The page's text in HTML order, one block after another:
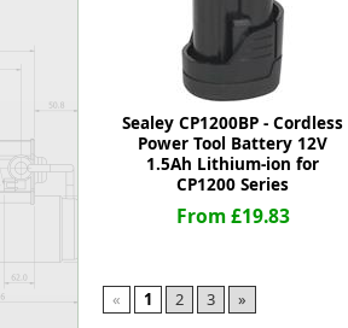
Sealey CP1200BP - Cordless
Power Tool Battery 12V
1.5Ah Lithium-ion for
CP1200 Series
From £19.83
« 1 2 3 »